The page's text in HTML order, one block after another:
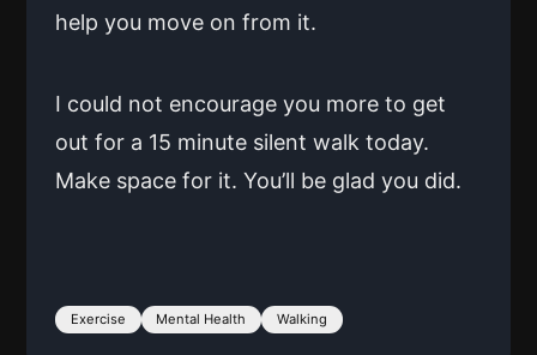
help you move on from it.
I could not encourage you more to get
out for a 15 minute silent walk today.
Make space for it. You’ll be glad you did.
Exercise Mental Health Walking